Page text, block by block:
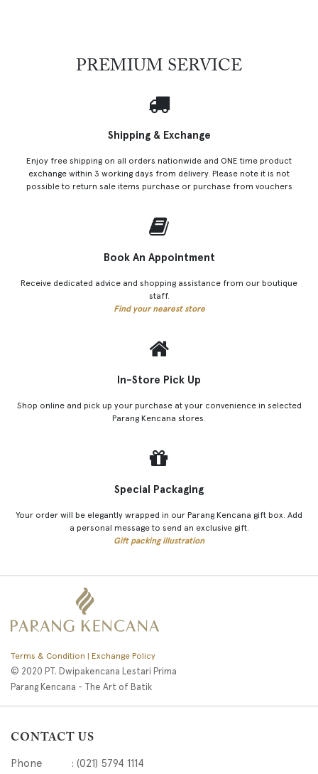
PREMIUM SERVICE
Shipping & Exchange
Enjoy free shipping on all orders nationwide and ONE time product
exchange within 3 working days from delivery. Please note it is not
possible to return sale items purchase or purchase from vouchers
Book An Appointment
Receive dedicated advice and shopping assistance from our boutique
staff.
Find your nearest store
In-Store Pick Up
Shop online and pick up your purchase at your convenience in selected
Parang Kencana stores.
Special Packaging
Your order will be elegantly wrapped in our Parang Kencana gift box. Add
a personal message to send an exclusive gift.
Gift packing illustration
Terms & Condition | Exchange Policy
© 2020 PT. Dwipakencana Lestari Prima
Parang Kencana - The Art of Batik
CONTACT US
Phone : (021) 5794 1114